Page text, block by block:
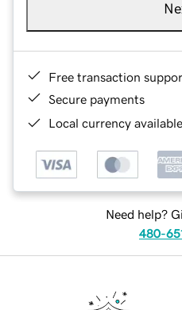
Free transaction
Secure payments
Local currency
Need help?
480-